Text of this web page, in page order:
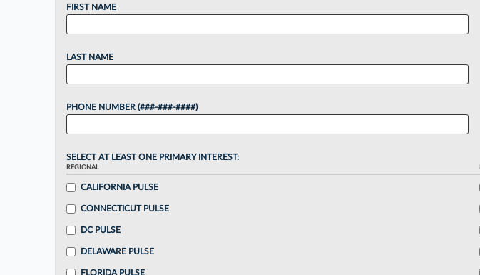
FIRST NAME
LAST NAME
PHONE NUMBER (###-###-####)
SELECT AT LEAST ONE PRIMARY INTEREST:
REGIONAL
CALIFORNIA PULSE
CONNECTICUT PULSE
DC PULSE
DELAWARE PULSE
FLORIDA PULSE